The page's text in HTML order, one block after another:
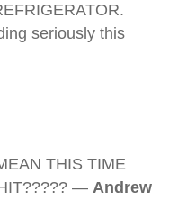
seriously this
THIS TIME
— Andrew